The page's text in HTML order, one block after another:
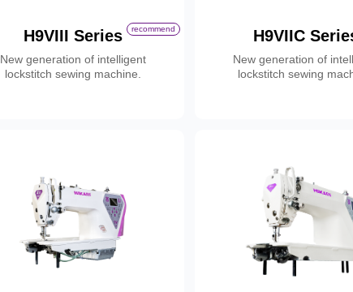
H9VIII Series recommend
New generation of intelligent
lockstitch sewing machine.
H9VIIC
New generation of
lockstitch sewing